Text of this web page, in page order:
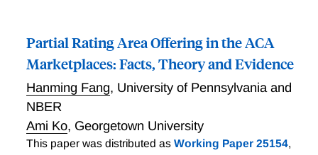
Partial Rating Area Offering in the ACA
Marketplaces: Facts, Theory and Evidence
Hanming Fang, University of Pennsylvania and
NBER
Ami Ko, Georgetown University
This paper was distributed as Working Paper 25154,